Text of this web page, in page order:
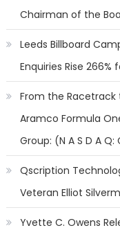
Chairman of the
Leeds Billboard
Enquiries Rise 266%
From the
Aramco Formula
Group: (N A S D A Q:
Qscription
Veteran Elliot
Yvette C. Owens